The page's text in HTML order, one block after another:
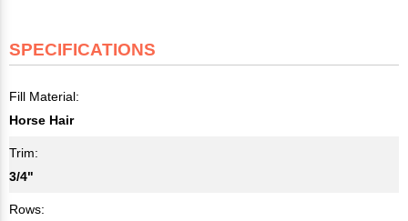
SPECIFICATIONS
Fill Material:
Horse Hair
Trim:
3/4"
Rows: